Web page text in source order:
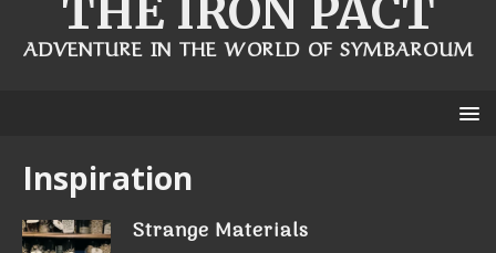
THE IRON PACT
ADVENTURE IN THE WORLD OF SYMBAROUM
Inspiration
Strange Materials